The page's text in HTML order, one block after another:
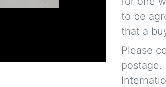
to be
that a
Please
postage.